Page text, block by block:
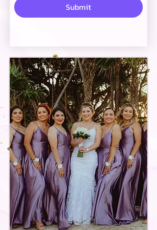
Submit